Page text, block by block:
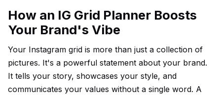
How an IG Grid Planner Boosts
Your Brand's Vibe
Your Instagram grid is more than just a collection of
pictures. It's a powerful statement about your brand.
It tells your story, showcases your style, and
communicates your values without a single word. A